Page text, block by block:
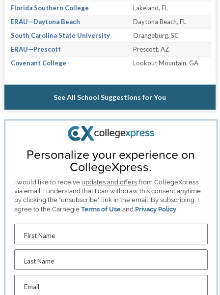
Florida Southern College
Lakeland, FL
ERAU—Daytona Beach
Daytona Beach, FL
South Carolina State University
Orangeburg, SC
ERAU—Prescott
Prescott, AZ
Covenant College
Lookout Mountain, GA
See All School Suggestions for You
Personalize your experience on
CollegeXpress.
I would like to receive updates and offers from CollegeXpress
via email. I understand that I can withdraw this consent anytime
by clicking the "unsubscribe" link in the email. By subscribing, I
agree to the CarnegieTerms of Use and Privacy Policy.
First Name
Last Name
Email